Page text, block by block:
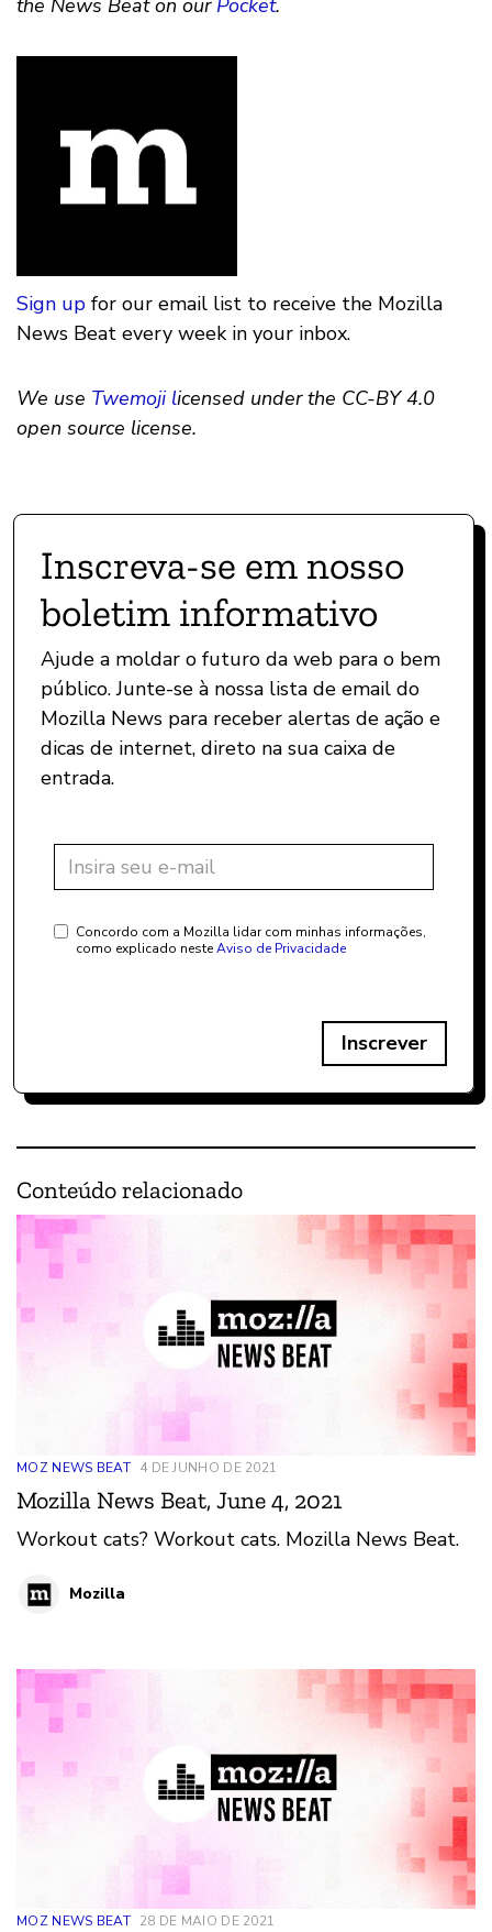
Sign up for our email list to receive the Mozilla
News Beat every week in your inbox.
We use Twemoji licensed under the CC-BY 4.0
open source license.
Inscreva-se em nosso
boletim informativo
Ajude a moldar o futuro da web para o bem
público. Junte-se à nossa lista de email do
Mozilla News para receber alertas de ação e
dicas de internet, direto na sua caixa de
entrada.
Concordo com a Mozilla lidar com minhas informações,
como explicado nesteAviso de Privacidade
Inscrever
Conteúdo relacionado
MOZ NEWS BEAT 4 DE JUNHO DE 2021
Mozilla News Beat, June 4, 2021
Workout cats? Workout cats. Mozilla News Beat.
Mozilla
MOZ NEWS BEAT 28 DE MAIO DE 2021